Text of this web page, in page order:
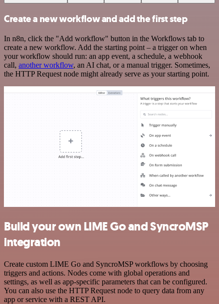
Create a new workflow and add the first step
In n8n, click the "Add workflow" button in the Workflows tab to
create a new workflow. Add the starting point – a trigger on when
your workflow should run: an app event, a schedule, a webhook
call, another workflow, an AI chat, or a manual trigger. Sometimes,
the HTTP Request node might already serve as your starting point.
Build your own LIME Go and SyncroMSP
integration
Create custom LIME Go and SyncroMSP workflows by choosing
triggers and actions. Nodes come with global operations and
settings, as well as app-specific parameters that can be configured.
You can also use the HTTP Request node to query data from any
app or service with a REST API.